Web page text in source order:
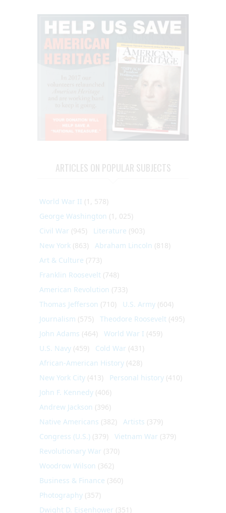
ARTICLES ON POPULAR SUBJECTS
World War II (1, 578)
George Washington (1, 025)
Civil War (945) Literature (903)
New York (863) Abraham Lincoln (818)
Art & Culture (773)
Franklin Roosevelt (748)
American Revolution (733)
Thomas Jefferson (710) U.S. Army (604)
Journalism (575) Theodore Roosevelt (495)
John Adams (464) World War I (459)
U.S. Navy (459) Cold War (431)
African-American History (428)
New York City (413) Personal history (410)
John F. Kennedy (406)
Andrew Jackson (396)
Native Americans (382) Artists (379)
Congress (U.S.) (379) Vietnam War (379)
Revolutionary War (370)
Woodrow Wilson (362)
Business & Finance (360)
Photography (357)
Dwight D. Eisenhower (351)